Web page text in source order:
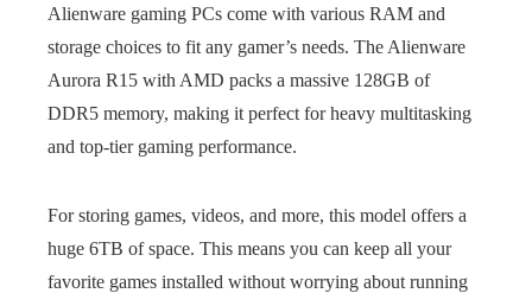
Alienware gaming PCs come with various RAM and
storage choices to fit any gamer’s needs. The Alienware
Aurora R15 with AMD packs a massive 128GB of
DDR5 memory, making it perfect for heavy multitasking
and top-tier gaming performance.
For storing games, videos, and more, this model offers a
huge 6TB of space. This means you can keep all your
favorite games installed without worrying about running